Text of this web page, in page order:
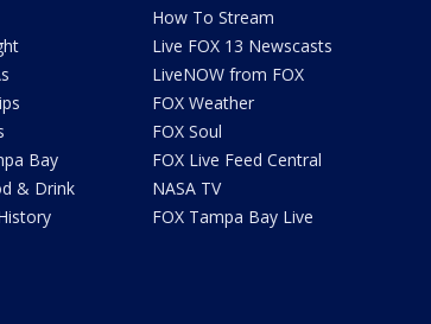
Bay
& Drink
How To Stream
Live FOX 13 Newscasts
LiveNOW from FOX
FOX Weather
FOX Soul
FOX Live Feed Central
NASA TV
FOX Tampa Bay Live